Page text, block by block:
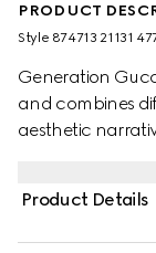
PRODUCT
Style ‎874713 21131
Generation
and combines
aesthetic
poplin, this shirt
Product Details